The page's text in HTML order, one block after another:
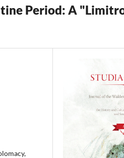
Period: A